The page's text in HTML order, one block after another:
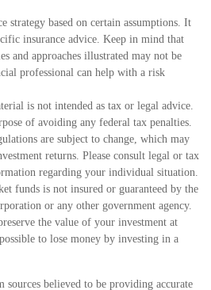
strategy based on certain assumptions. It
insurance advice. Keep in mind that
and approaches illustrated may not be
professional can help with a risk
is not intended as tax or legal advice.
of avoiding any federal tax penalties.
are subject to change, which may
returns. Please consult legal or tax
regarding your individual situation.
funds is not insured or guaranteed by the
or any other government agency.
the value of your investment at
to lose money by investing in a
sources believed to be providing accurate